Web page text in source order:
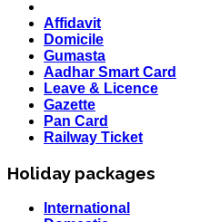
Affidavit
Domicile
Gumasta
Aadhar Smart Card
Leave & Licence
Gazette
Pan Card
Railway Ticket
Holiday packages
International